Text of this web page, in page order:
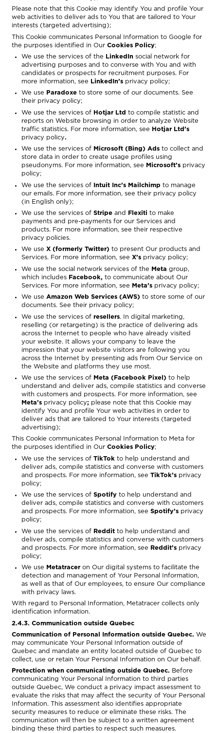
Please note that this Cookie may identify You and profile Your
web activities to deliver ads to You that are tailored to Your
interests (targeted advertising);
This Cookie communicates Personal Information to Google for
the purposes identified in Our Cookies Policy;
We use the services of the
LinkedIn social network for
advertising purposes and to converse with You and with
candidates or prospects for recruitment purposes. For
more information, see
LinkedIn’s privacy policy;
We use
Paradoxe to store some of our documents. See
their privacy policy;
We use the services of Hotjar Ltd to compile statistic and
reports on Website browsing in order to analyze Website
traffic statistics. For more information, see
Hotjar Ltd’s
privacy policy.
We use the services of Microsoft (Bing) Ads to collect and
store data in order to create usage profiles using
pseudonyms. For more information, see
Microsoft’s privacy
policy;
We use the services of
Intuit Inc’s Mailchimp to manage
our emails. For more information, see their privacy policy
(in English only);
We use the services of Stripe and Flexiti to make
payments and pre-payments for our Services and
products. For more information, see their respective
privacy policies.
We use X (formerly Twitter) to present Our products and
Services. For more information, see X’s privacy policy;
We use the social network services of the
Meta group,
which includes Facebook, to communicate about Our
Services. For more information, see
Meta’s privacy policy;
We use Amazon Web Services (AWS) to store some of our
documents. See their privacy policy;
We use the services of resellers. In digital marketing,
reselling (or retargeting) is the practice of delivering ads
across the Internet to people who have already visited
your website. It allows your company to leave the
impression that your website visitors are following you
across the Internet by presenting ads from Our Service on
the Website and platforms they use most.
We use the services of Meta (Facebook Pixel) to help
understand and deliver ads, compile statistics and converse
with customers and prospects. For more information, see
Meta’s privacy policy; please note that this Cookie may
identify You and profile Your web activities in order to
deliver ads that are tailored to Your interests (targeted
advertising);
This Cookie communicates Personal Information to Meta for
the purposes identified in Our Cookies Policy;
We use the services of TikTok to help understand and
deliver ads, compile statistics and converse with customers
and prospects. For more information, see TikTok’s privacy
policy;
We use the services of Spotify to help understand and
deliver ads, compile statistics and converse with customers
and prospects. For more information, see Spotify’s privacy
policy;
We use the services of Reddit to help understand and
deliver ads, compile statistics and converse with customers
and prospects. For more information, see
Reddit’s privacy
policy;
We use
Metatracer on Our digital systems to facilitate the
detection and management of Your Personal Information,
as well as that of Our employees, to ensure Our compliance
with privacy laws.
With regard to Personal Information, Metatracer collects only
identification information.
2.4.3. Communication outside Quebec
Communication of Personal Information outside Quebec. We
may communicate Your Personal Information outside of
Quebec and mandate an entity located outside of Quebec to
collect, use or retain Your Personal Information on Our behalf.
Protection when communicating outside Quebec. Before
communicating Your Personal Information to third parties
outside Quebec, We conduct a privacy impact assessment to
evaluate the risks that may affect the security of Your Personal
Information. This assessment also identifies appropriate
security measures to reduce or eliminate these risks. The
communication will then be subject to a written agreement
binding these third parties to respect such measures.